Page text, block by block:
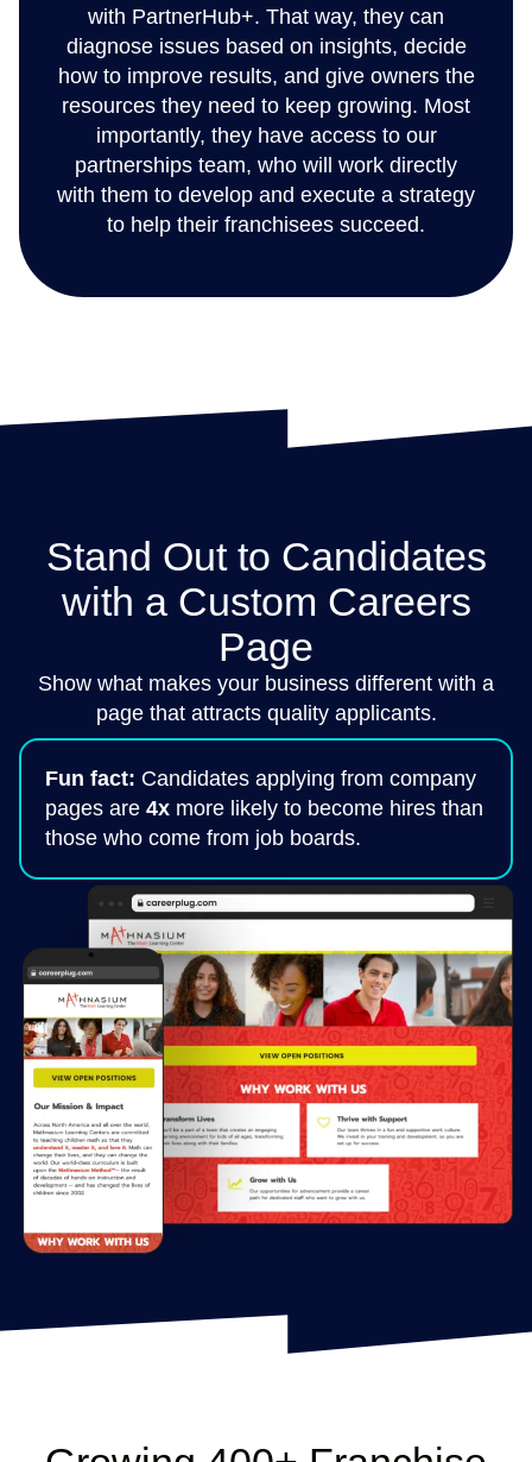
with PartnerHub+. That way, they can
diagnose issues based on insights, decide
how to improve results, and give owners the
resources they need to keep growing. Most
importantly, they have access to our
partnerships team, who will work directly
with them to develop and execute a strategy
to help their franchisees succeed.
Stand Out to Candidates
with a Custom Careers
Page
Show what makes your business different with a
page that attracts quality applicants.
Fun fact: Candidates applying from company
pages are 4x more likely to become hires than
those who come from job boards.